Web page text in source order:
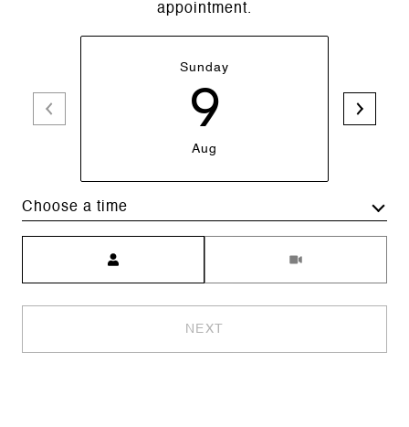
appointment.
Sunday
9
Aug
Choose a time
NEXT